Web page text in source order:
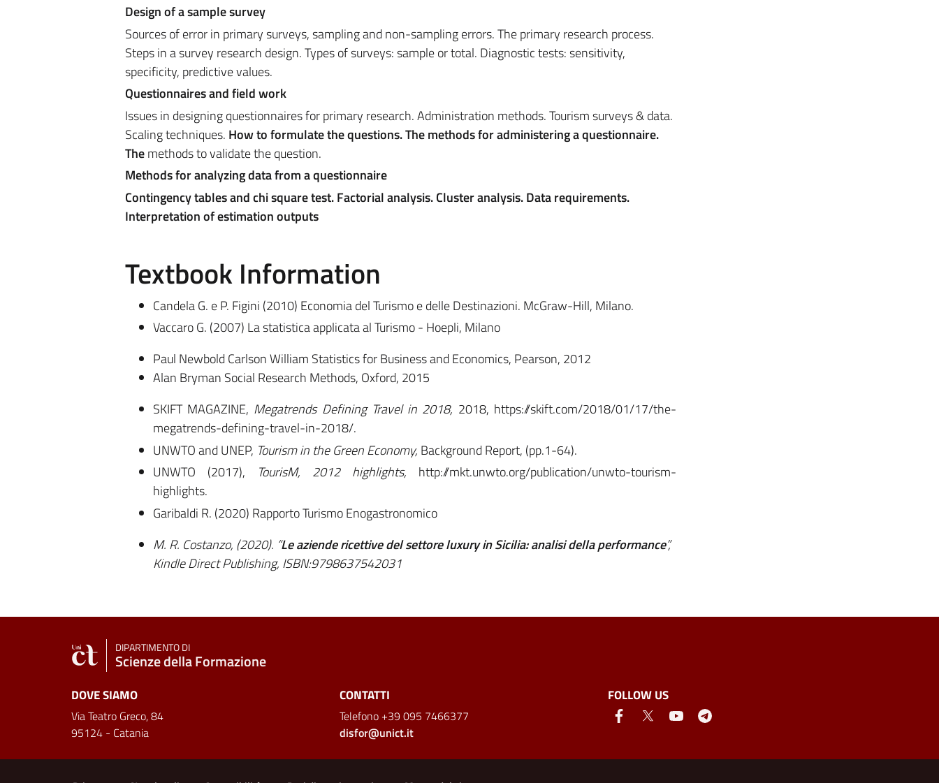
Design of a sample survey
Sources of error in primary surveys, sampling and non-sampling errors. The primary research process.
Steps in a survey research design. Types of surveys: sample or total. Diagnostic tests: sensitivity,
specificity, predictive values.
Questionnaires and field work
Issues in designing questionnaires for primary research. Administration methods. Tourism surveys & data.
Scaling techniques. How to formulate the questions. The methods for administering a questionnaire.
Themethods to validate the question.
Methods for analyzing data from a questionnaire
Contingency tables and chi square test. Factorial analysis. Cluster analysis. Data requirements.
Interpretation of estimation outputs
Textbook Information
Candela G. e P. Figini (2010) Economia del Turismo e delle Destinazioni. McGraw-Hill, Milano.
Vaccaro G. (2007) La statistica applicata al Turismo - Hoepli, Milano
Paul Newbold Carlson William Statistics for Business and Economics, Pearson, 2012
Alan Bryman Social Research Methods, Oxford, 2015
SKIFT MAGAZINE, Megatrends Defining Travel in 2018, 2018, https://skift.com/2018/01/17/the-
megatrends-defining-travel-in-2018/.
UNWTO and UNEP, Tourism in the Green Economy, Background Report, (pp.1-64).
UNWTO (2017),
TourisM, 2012 highlights, http://mkt.unwto.org/publication/unwto-tourism-
highlights.
Garibaldi R. (2020) Rapporto Turismo Enogastronomico
M. R. Costanzo, (2020). “Le aziende ricettive del settore luxury in Sicilia: analisi della performance”,
Kindle Direct Publishing, ISBN:9798637542031
DIPARTIMENTO DI
Scienze della Formazione
DOVE SIAMO
Via Teatro Greco, 84
95124 - Catania
CONTATTI
Telefono +39 095 7466377
disfor@unict.it
FOLLOW US